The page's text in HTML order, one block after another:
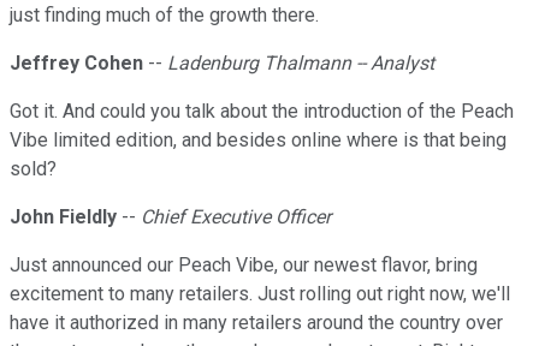
just finding much of the growth there.
Jeffrey Cohen -- Ladenburg Thalmann -- Analyst
Got it. And could you talk about the introduction of the Peach
Vibe limited edition, and besides online where is that being
sold?
John Fieldly -- Chief Executive Officer
Just announced our Peach Vibe, our newest flavor, bring
excitement to many retailers. Just rolling out right now, we'll
have it authorized in many retailers around the country over